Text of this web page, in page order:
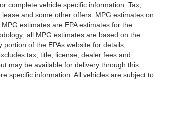
complete vehicle specific information. Tax,
and some other offers. MPG estimates on
estimates are EPA estimates for the
all MPG estimates are based on the
of the EPAs website for details,
tax, title, license, dealer fees and
may be available for delivery through this
specific information. All vehicles are subject to